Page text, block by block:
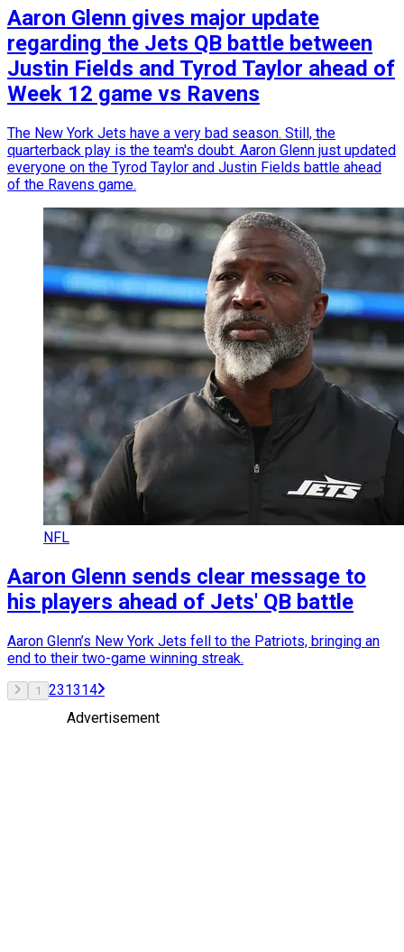
Aaron Glenn gives major update
regarding the Jets QB battle between
Justin Fields and Tyrod Taylor ahead of
Week 12 game vs Ravens
The New York Jets have a very bad season. Still, the
quarterback play is the team's doubt. Aaron Glenn just updated
everyone on the Tyrod Taylor and Justin Fields battle ahead
of the Ravens game.
NFL
Aaron Glenn sends clear message to
his players ahead of Jets' QB battle
Aaron Glenn’s New York Jets fell to the Patriots, bringing an
end to their two-game winning streak.
1 231314
Advertisement